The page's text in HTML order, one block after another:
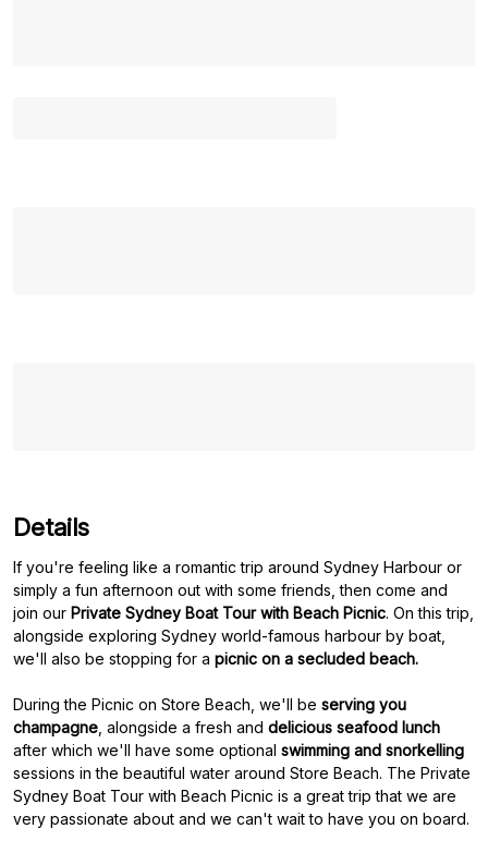
Details
If you're feeling like a romantic trip around Sydney Harbour or
simply a fun afternoon out with some friends, then come and
join our Private Sydney Boat Tour with Beach Picnic. On this trip,
alongside exploring Sydney world-famous harbour by boat,
we'll also be stopping for a picnic on a secluded beach.
During the Picnic on Store Beach, we'll be serving you
champagne , alongside a fresh and delicious seafood lunch
after which we'll have some optional swimming and snorkelling
sessions in the beautiful water around Store Beach. The Private
Sydney Boat Tour with Beach Picnic is a great trip that we are